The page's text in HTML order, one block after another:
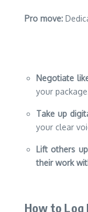
Pro move:
Negotiate
your
Take up
your clear
Lift others
their work
How to